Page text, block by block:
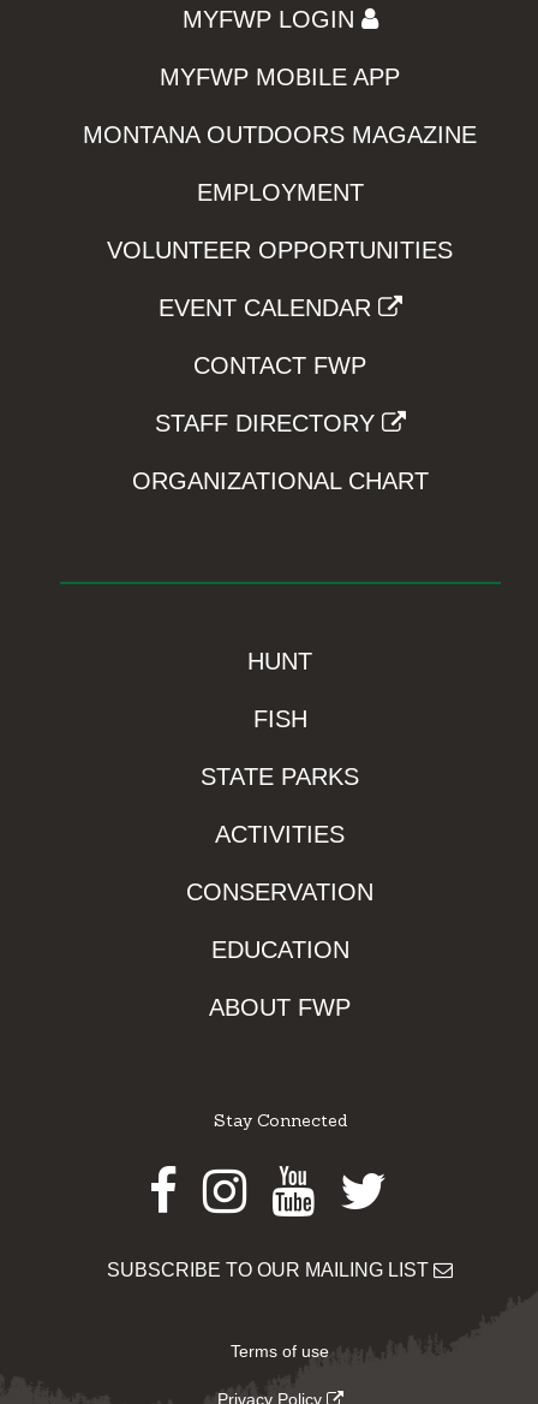
MYFWP LOGIN
MYFWP MOBILE APP
MONTANA OUTDOORS MAGAZINE
EMPLOYMENT
VOLUNTEER OPPORTUNITIES
EVENT CALENDAR
CONTACT FWP
STAFF DIRECTORY
ORGANIZATIONAL CHART
HUNT
FISH
STATE PARKS
ACTIVITIES
CONSERVATION
EDUCATION
ABOUT FWP
Stay Connected
Facebook
Instagram
Youtube
Twitter
SUBSCRIBE TO OUR MAILING LIST
Terms of use
Privacy Policy